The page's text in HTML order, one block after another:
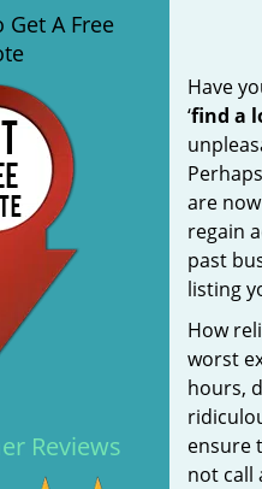
Get A Free
Reviews
Have
‘find a
are
regain
past
listing
How
worst
hours,
ensure
not call